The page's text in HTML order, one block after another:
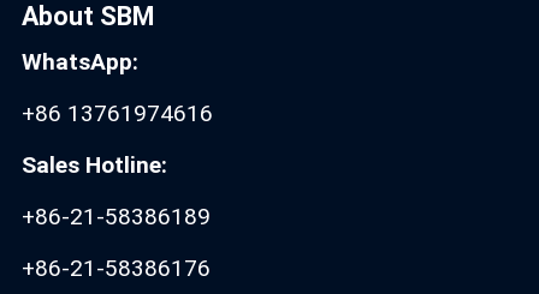
About SBM
WhatsApp:
+86 13761974616
Sales Hotline:
+86-21-58386189
+86-21-58386176